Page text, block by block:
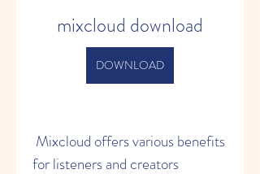
mixcloud download
DOWNLOAD
for listeners and creators